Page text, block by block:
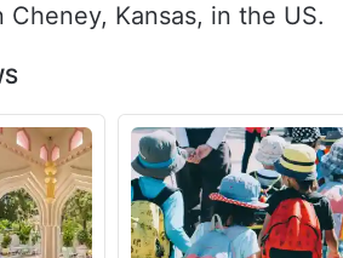
Kansas, in the US.